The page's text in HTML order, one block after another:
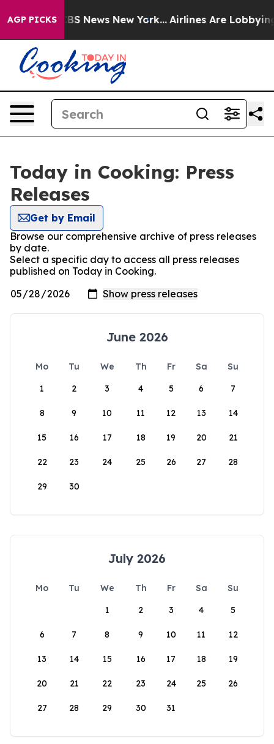
AGP PICKS
was CBS News New York... Airlines Are Lobbying To
Today in Cooking: Press
Releases
Get by Email
Browse our comprehensive archive of press releases
by date.
Select a specific day to access all press releases
published on Today in Cooking.
June 2026
Mo Tu We Th Fr Sa
Su
1
2 3 4 5 6 7
8 9 10 11 12 13 14
15 16 17 18 19 20 21
22 23 24 25 26 27 28
29 30
July 2026
Mo Tu We Th Fr Sa
Su
1
2 3 4 5
6 7 8 9 10 11 12
13 14 15 16 17 18 19
20 21 22 23 24 25 26
27 28 29 30 31